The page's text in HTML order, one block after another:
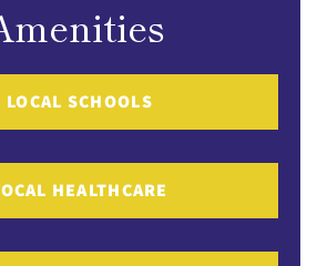
LOCAL SCHOOLS
HEALTHCARE